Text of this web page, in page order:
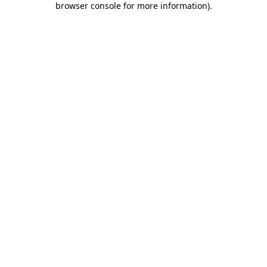
browser console for more information).